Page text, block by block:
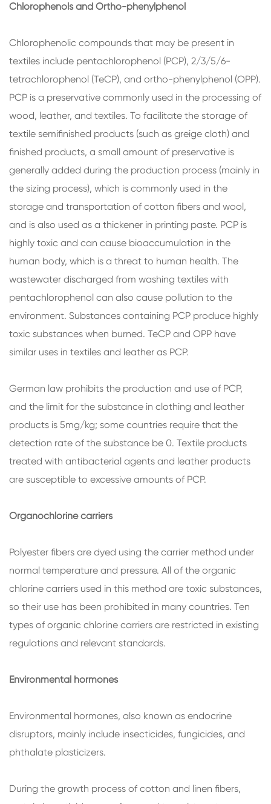
Chlorophenols and Ortho-phenylphenol
Chlorophenolic compounds that may be present in
textiles include pentachlorophenol (PCP), 2/3/5/6-
tetrachlorophenol (TeCP), and ortho-phenylphenol (OPP).
PCP is a preservative commonly used in the processing of
wood, leather, and textiles. To facilitate the storage of
textile semifinished products (such as greige cloth) and
finished products, a small amount of preservative is
generally added during the production process (mainly in
the sizing process), which is commonly used in the
storage and transportation of cotton fibers and wool,
and is also used as a thickener in printing paste. PCP is
highly toxic and can cause bioaccumulation in the
human body, which is a threat to human health. The
wastewater discharged from washing textiles with
pentachlorophenol can also cause pollution to the
environment. Substances containing PCP produce highly
toxic substances when burned. TeCP and OPP have
similar uses in textiles and leather as PCP.
German law prohibits the production and use of PCP,
and the limit for the substance in clothing and leather
products is 5mg/kg; some countries require that the
detection rate of the substance be 0. Textile products
treated with antibacterial agents and leather products
are susceptible to excessive amounts of PCP.
Organochlorine carriers
Polyester fibers are dyed using the carrier method under
normal temperature and pressure. All of the organic
chlorine carriers used in this method are toxic substances,
so their use has been prohibited in many countries. Ten
types of organic chlorine carriers are restricted in existing
regulations and relevant standards.
Environmental hormones
Environmental hormones, also known as endocrine
disruptors, mainly include insecticides, fungicides, and
phthalate plasticizers.
During the growth process of cotton and linen fibers,